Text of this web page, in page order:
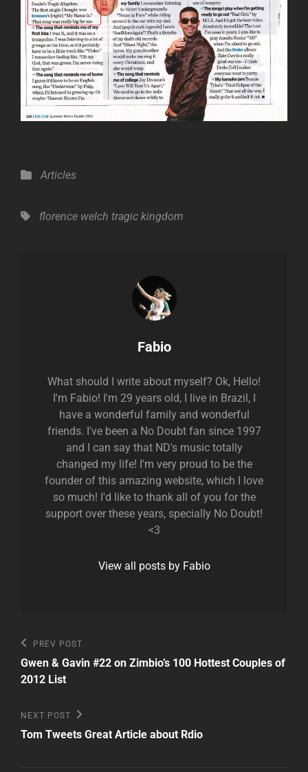
Categories
Articles
Tags,florence welch tragic kingdom
Author:
Fabio
What should I write about myself? Ok, Hello!
I'm Fabio! I'm 29 years old, I live in Brazil, I
have a wonderful family and wonderful
friends. I've been a No Doubt fan since 1997
and I can say that ND's music totally
changed my life! I'm very proud to be the
founder of this amazing website, which I love
so much! I'd like to thank all of you for the
support over these years, specially No Doubt!
<3
View all posts by Fabio
Post
navigation
Previous
Post
PREV POST
Gwen & Gavin #22 on Zimbio’s 100 Hottest Couples of
2012 List
Next
Post
NEXT POST
Tom Tweets Great Article about Rdio